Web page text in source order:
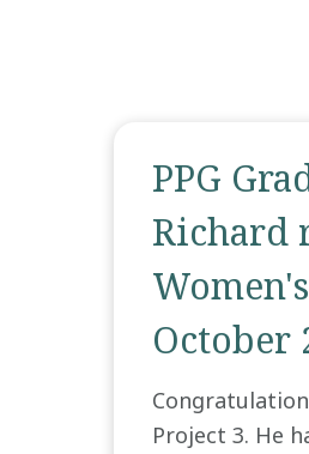
PPG
Richard
October
Project 3. He